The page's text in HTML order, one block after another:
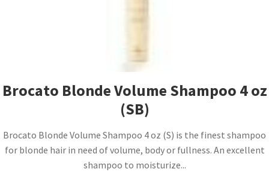
Brocato Blonde Volume Shampoo 4 oz
(SB)
Brocato Blonde Volume Shampoo 4 oz (S) is the finest shampoo
for blonde hair in need of volume, body or fullness. An excellent
shampoo to moisturize...